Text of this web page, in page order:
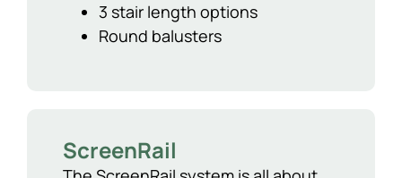
3 stair length options
Round balusters
ScreenRail